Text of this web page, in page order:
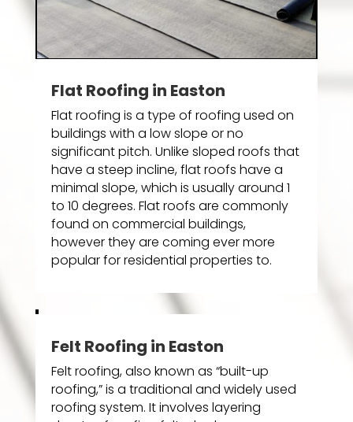
Flat Roofing in Easton
Flat roofing is a type of roofing used on
buildings with a low slope or no
significant pitch. Unlike sloped roofs that
have a steep incline, flat roofs have a
minimal slope, which is usually around 1
to 10 degrees. Flat roofs are commonly
found on commercial buildings,
however they are coming ever more
popular for residential properties to.
Felt Roofing in Easton
Felt roofing, also known as “built-up
roofing,” is a traditional and widely used
roofing system. It involves layering